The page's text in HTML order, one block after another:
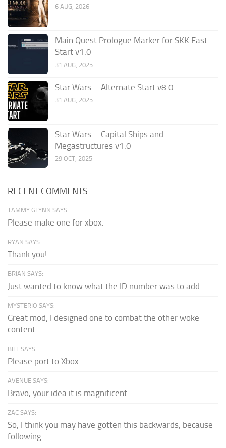
6 AUG, 2026
Main Quest Prologue Marker for SKK Fast
Start v1.0
31 AUG, 2025
Star Wars – Alternate Start v8.0
31 AUG, 2025
Star Wars – Capital Ships and
Megastructures v1.0
29 OCT, 2025
RECENT COMMENTS
TAMMY GLYNN SAYS:
Please make one for xbox.
RYAN SAYS:
Thank you!
BRIAN SAYS:
Just wanted to know what the ID number was to add...
MYSTERIO SAYS:
Great mod; I designed one to combat the other woke
content.
BILL SAYS:
Please port to Xbox.
AVENUE SAYS:
Bravo, your idea it is magnificent
ZAC SAYS:
So, I think you may have gotten this backwards, because
following...